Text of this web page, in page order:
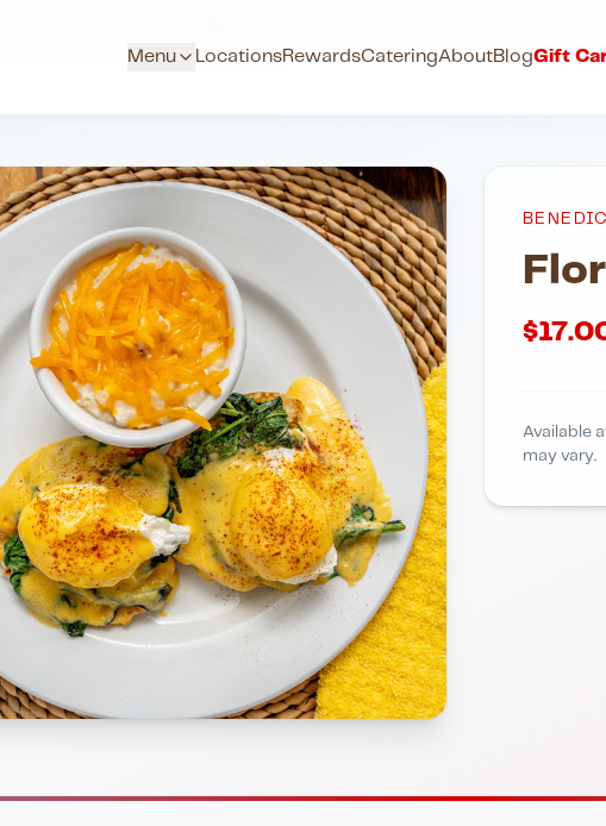
Menu LocationsRewardsCateringAboutBlogGift
$
Available
may vary.